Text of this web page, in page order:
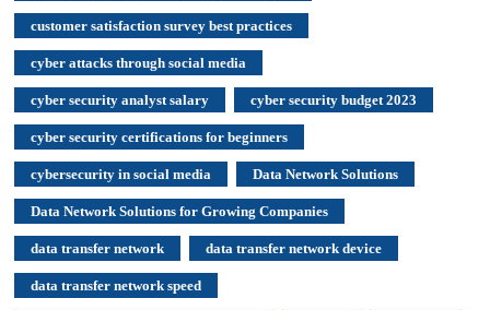
customer satisfaction survey best practices
cyber attacks through social media
cyber security analyst salary cyber security budget 2023
cyber security certifications for beginners
cybersecurity in social media Data Network Solutions
Data Network Solutions for Growing Companies
data transfer network data transfer network device
data transfer network speed